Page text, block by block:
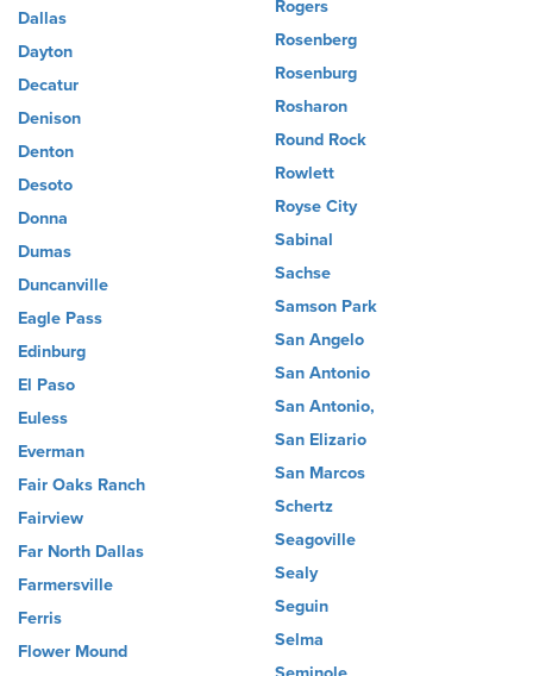
Dallas
Dayton
Decatur
Denison
Denton
Desoto
Donna
Dumas
Duncanville
Eagle Pass
Edinburg
El Paso
Euless
Everman
Fair Oaks Ranch
Fairview
Far North Dallas
Farmersville
Ferris
Flower Mound
Rogers
Rosenberg
Rosenburg
Rosharon
Round Rock
Rowlett
Royse City
Sabinal
Sachse
Samson Park
San Angelo
San Antonio
San Antonio,
San Elizario
San Marcos
Schertz
Seagoville
Sealy
Seguin
Selma